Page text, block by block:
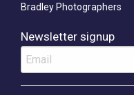
Bradley Photographers
Newsletter signup